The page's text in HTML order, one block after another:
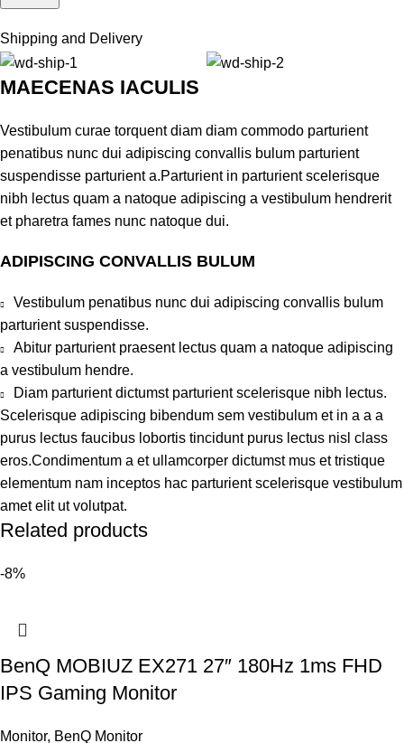
Shipping and Delivery
MAECENAS IACULIS
Vestibulum curae torquent diam diam commodo parturient
penatibus nunc dui adipiscing convallis bulum parturient
suspendisse parturient a.Parturient in parturient scelerisque
nibh lectus quam a natoque adipiscing a vestibulum hendrerit
et pharetra fames nunc natoque dui.
ADIPISCING CONVALLIS BULUM
Vestibulum penatibus nunc dui adipiscing convallis bulum
parturient suspendisse.
Abitur parturient praesent lectus quam a natoque adipiscing
a vestibulum hendre.
Diam parturient dictumst parturient scelerisque nibh lectus.
Scelerisque adipiscing bibendum sem vestibulum et in a a a
purus lectus faucibus lobortis tincidunt purus lectus nisl class
eros.Condimentum a et ullamcorper dictumst mus et tristique
elementum nam inceptos hac parturient scelerisque vestibulum
amet elit ut volutpat.
Related products
-8%
BenQ MOBIUZ EX271 27″ 180Hz 1ms FHD
IPS Gaming Monitor
Monitor, BenQ Monitor